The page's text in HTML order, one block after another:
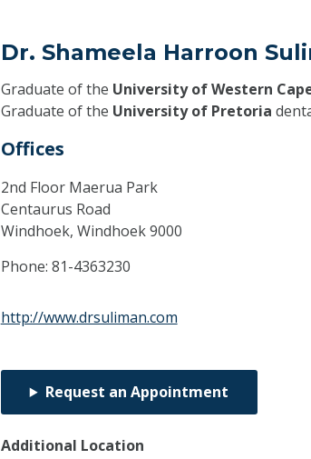
Dr. Shameela Harroon
Graduate of the University of Western
Graduate of the University of Pretoria
Offices
2nd Floor Maerua Park
Centaurus Road
Windhoek, Windhoek9000
Phone: 81-4363230
http://www.drsuliman.com
Request an Appointment
Additional Location